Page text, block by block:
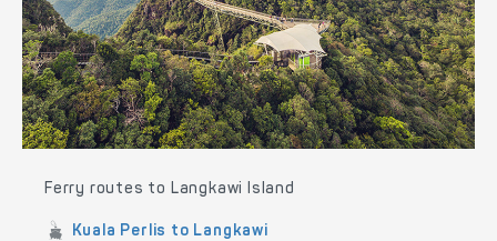
Ferry routes to Langkawi Island
Kuala Perlis to Langkawi